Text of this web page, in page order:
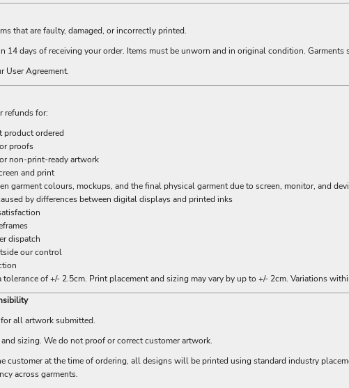
that are faulty, damaged, or incorrectly printed.
14 days of receiving your order. Items must be unworn and in original condition.
User Agreement.
refunds for:
product ordered
proofs
non-print-ready artwork
and print
garment colours, mockups, and the final physical garment due to screen, monitor, and
by differences between digital displays and printed inks
dispatch
our control
of +/- 2.5cm. Print placement and sizing may vary by up to +/- 2cm. Variations
all artwork submitted.
sizing. We do not proof or correct customer artwork.
customer at the time of ordering, all designs will be printed using standard industry
across garments.